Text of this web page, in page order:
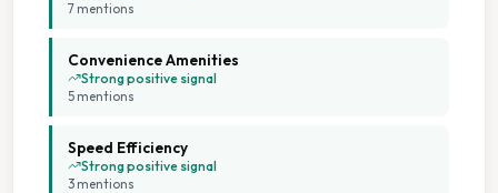
7 mentions
Convenience Amenities
Strong positive signal
5 mentions
Speed Efficiency
Strong positive signal
3 mentions